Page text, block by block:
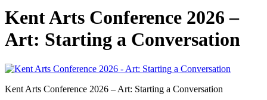
Kent Arts Conference 2026 –
Art: Starting a Conversation
Kent Arts Conference 2026 – Art: Starting a Conversation